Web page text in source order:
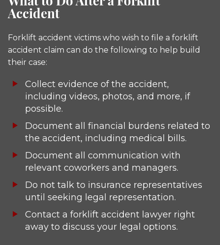
Accident
Forklift accident victims who wish to file a forklift
accident claim can do the following to help build
their case:
Collect evidence of the accident,
including videos, photos, and more, if
possible.
Document all financial burdens related to
the accident, including medical bills.
Document all communication with
relevant coworkers and managers.
Do not talk to insurance representatives
until seeking legal representation.
Contact a forklift accident lawyer right
away to discuss your legal options.